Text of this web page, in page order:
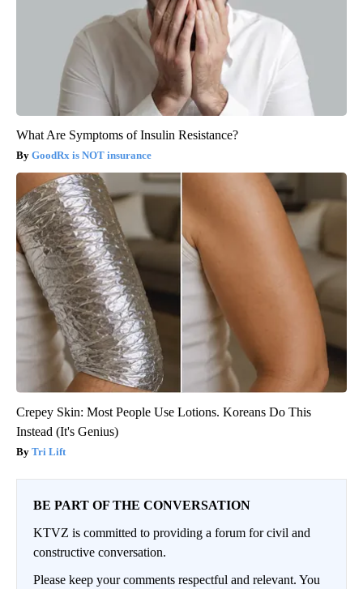
What Are Symptoms of Insulin Resistance?
GoodRx is NOT insurance
Crepey Skin: Most People Use Lotions. Koreans Do This
Instead (It's Genius)
Tri Lift
BE PART OF THE CONVERSATION
KTVZ is committed to providing a forum for civil and
constructive conversation.
Please keep your comments respectful and relevant. You